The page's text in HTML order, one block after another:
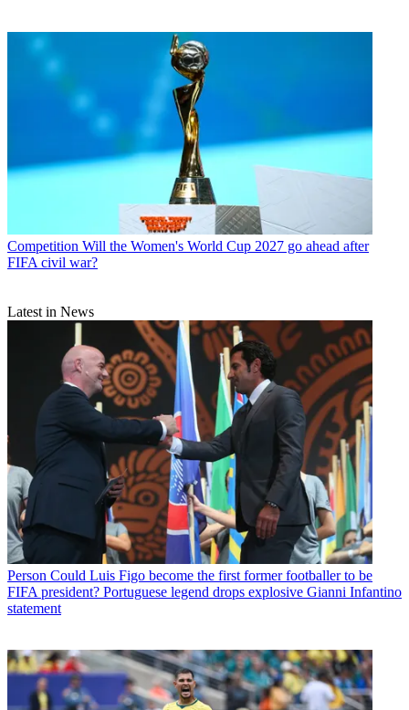
Competition Will the Women's World Cup 2027 go ahead after
FIFA civil war?
Latest in News
Person Could Luis Figo become the first former footballer to be
FIFA president? Portuguese legend drops explosive Gianni Infantino
statement